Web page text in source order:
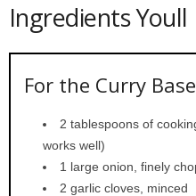
Ingredients Youll
For the Curry
2 tablespoons of
works well)
1 large onion, finely
2 garlic cloves, minced